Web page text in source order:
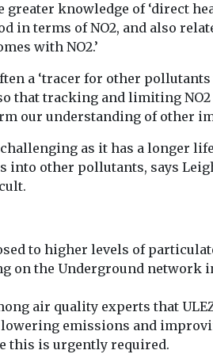
greater knowledge of ‘direct
in terms of NO2, and also
with NO2.’
a ‘tracer for other
that tracking and limiting NO2
our understanding of other
as it has a longer
into other pollutants, says
to higher levels of
on the Underground network
air quality experts that
emissions and
this is urgently required.